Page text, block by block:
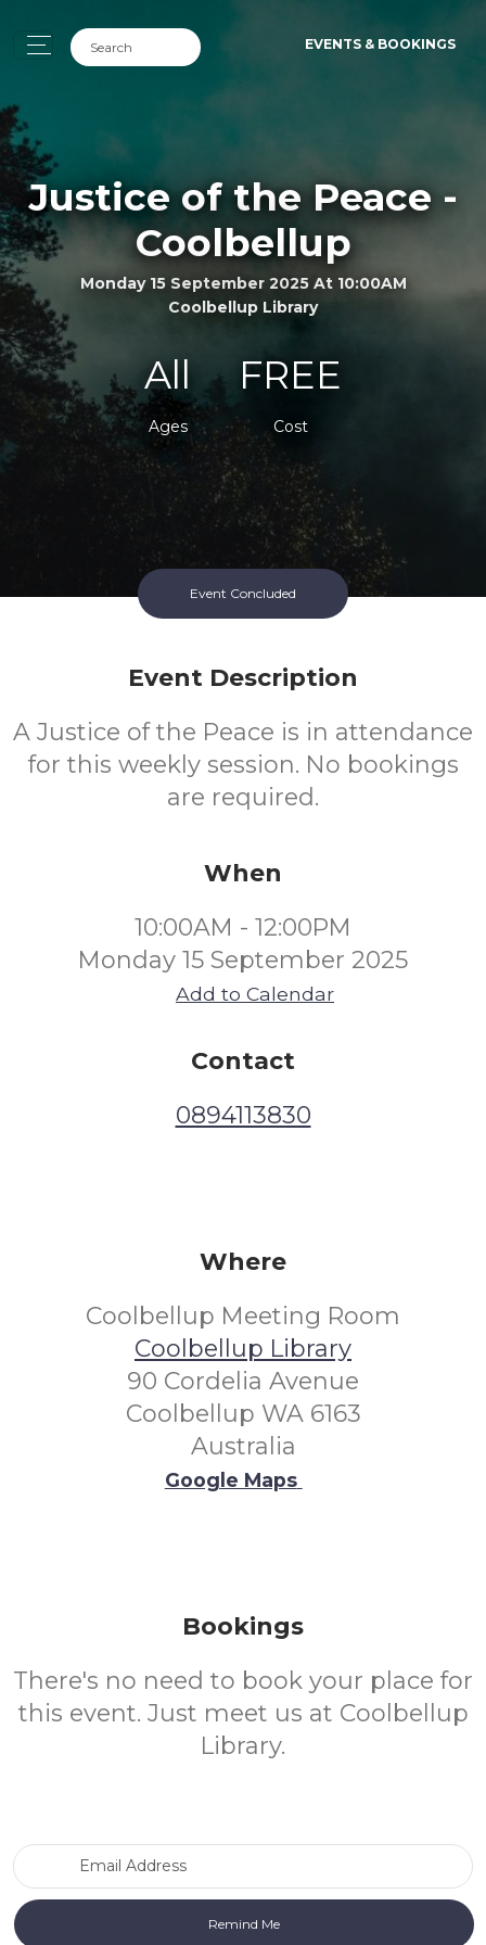
EVENTS & BOOKINGS
Justice of the Peace -
Coolbellup
Monday 15 September 2025 At 10:00AM
Coolbellup Library
All
Ages
FREE
Cost
Event Concluded
Event Description
A Justice of the Peace is in attendance
for this weekly session. No bookings
are required.
When
10:00AM - 12:00PM
Monday 15 September 2025
Add to Calendar
Contact
0894113830
Where
Coolbellup Meeting Room
Coolbellup Library
90 Cordelia Avenue
Coolbellup WA 6163
Australia
Google Maps
Bookings
There's no need to book your place for
this event. Just meet us at Coolbellup
Library.